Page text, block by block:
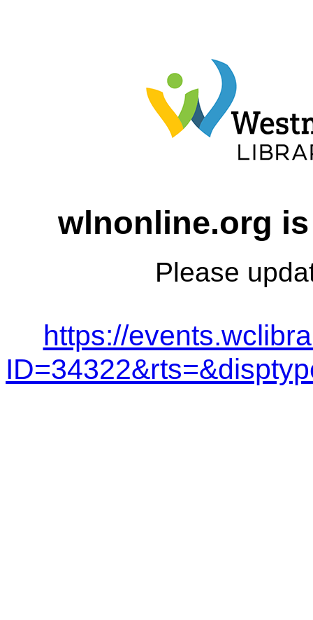
wlnonline.org
Please
https://